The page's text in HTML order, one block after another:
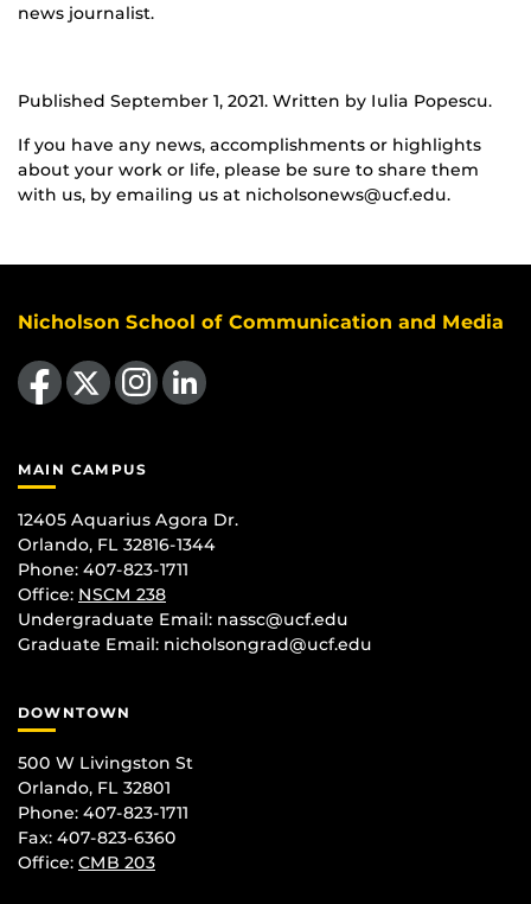
news journalist.
Published September 1, 2021. Written by Iulia Popescu.
If you have any news, accomplishments or highlights
about your work or life, please be sure to share them
with us, by emailing us at nicholsonews@ucf.edu.
Nicholson School of Communication and Media
Like us on Facebook
Follow us on X Find us on Instagram
View our LinkedIn page
MAIN CAMPUS
12405 Aquarius Agora Dr.
Orlando, FL 32816-1344
Phone: 407-823-1711
Office: NSCM 238
Undergraduate Email: nassc@ucf.edu
Graduate Email: nicholsongrad@ucf.edu
DOWNTOWN
500 W Livingston St
Orlando, FL 32801
Phone: 407-823-1711
Fax: 407-823-6360
Office: CMB 203